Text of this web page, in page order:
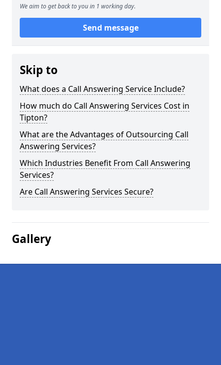
We aim to get back to you in 1 working day.
Send message
Skip to
What does a Call Answering Service Include?
How much do Call Answering Services Cost in
Tipton?
What are the Advantages of Outsourcing Call
Answering Services?
Which Industries Benefit From Call Answering
Services?
Are Call Answering Services Secure?
Gallery